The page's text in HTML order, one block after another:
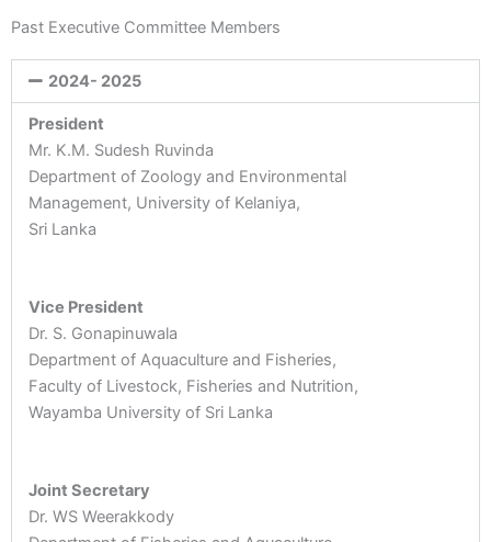
Past Executive Committee Members
2024- 2025
President
Mr. K.M. Sudesh Ruvinda
Department of Zoology and Environmental
Management, University of Kelaniya,
Sri Lanka
Vice President
Dr. S. Gonapinuwala
Department of Aquaculture and Fisheries,
Faculty of Livestock, Fisheries and Nutrition,
Wayamba University of Sri Lanka
Joint Secretary
Dr. WS Weerakkody